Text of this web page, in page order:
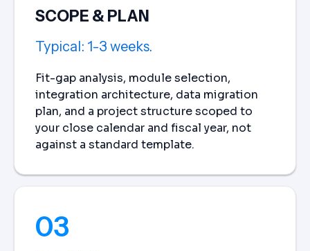
SCOPE & PLAN
Typical: 1-3 weeks.
Fit-gap analysis, module selection,
integration architecture, data migration
plan, and a project structure scoped to
your close calendar and fiscal year, not
against a standard template.
03